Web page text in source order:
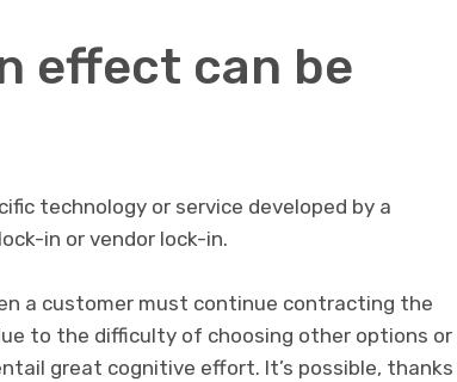
effect can be
technology or service developed by a
in or vendor lock-in.
a customer must continue contracting the
to the difficulty of choosing other options or
great cognitive effort. It’s possible, thanks